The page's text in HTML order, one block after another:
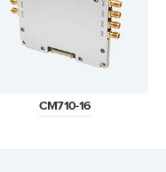
CM710-16